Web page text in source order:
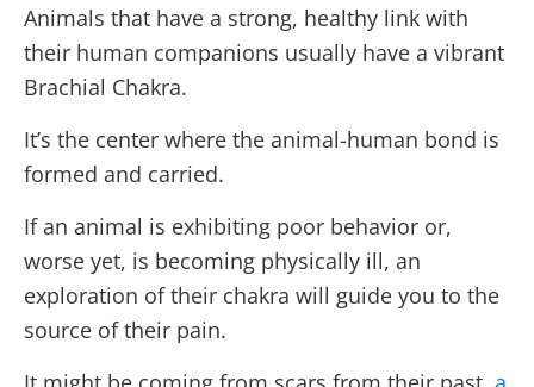
Animals that have a strong, healthy link with
their human companions usually have a vibrant
Brachial Chakra.
It’s the center where the animal-human bond is
formed and carried.
If an animal is exhibiting poor behavior or,
worse yet, is becoming physically ill, an
exploration of their chakra will guide you to the
source of their pain.